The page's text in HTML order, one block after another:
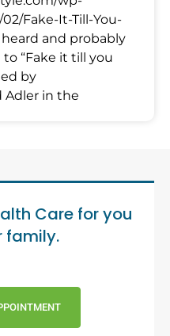
Fake-It-Till-You-
heard and probably
“Fake it till you
by
Adler in the
Care for you
family.